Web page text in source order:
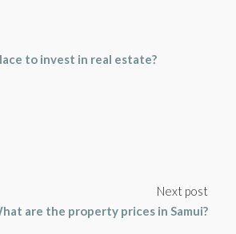
to invest in real estate?
Next post
are the property prices in Samui?